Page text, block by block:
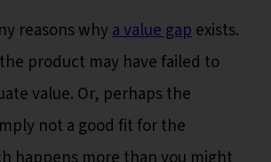
reasons whya value gapexists.
product may have failed to
value. Or, perhaps the
not a good fit for the